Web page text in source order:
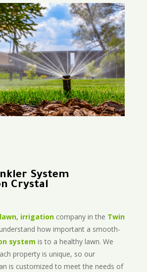
System
Crystal
lawn, irrigationcompany in the Twin
how important a smooth-
system is to a healthy lawn. We
property is unique, so our
is customized to meet the needs of